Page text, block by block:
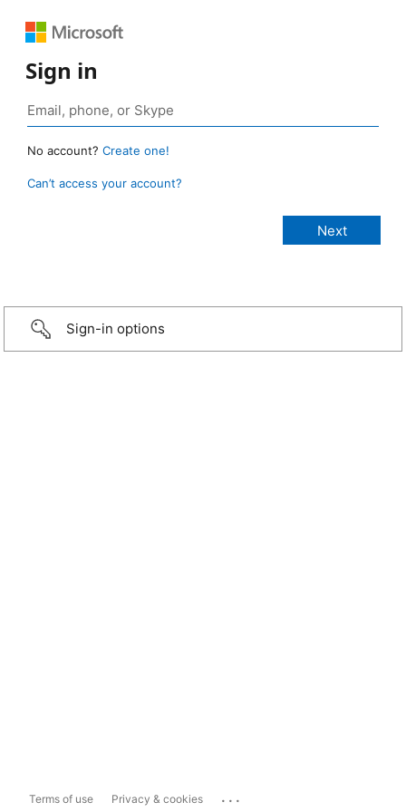
Sign in
No account? Create one!
Can’t access your account?
Sign-in options
Terms of use Privacy & cookies ...